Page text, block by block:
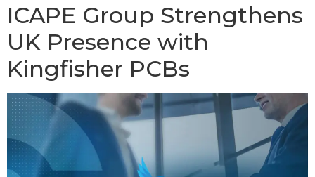
ICAPE Group Strengthens
UK Presence with
Kingfisher PCBs